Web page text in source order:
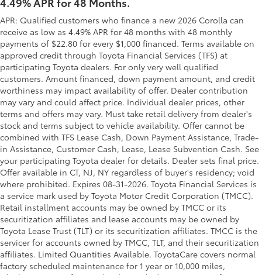
APR: Qualified customers who finance a new 2026 Corolla can
receive as low as 4.49% APR for 48 months with 48 monthly
payments of $22.80 for every $1,000 financed. Terms available on
approved credit through Toyota Financial Services (TFS) at
participating Toyota dealers. For only very well qualified
customers. Amount financed, down payment amount, and credit
worthiness may impact availability of offer. Dealer contribution
may vary and could affect price. Individual dealer prices, other
terms and offers may vary. Must take retail delivery from dealer's
stock and terms subject to vehicle availability. Offer cannot be
combined with TFS Lease Cash, Down Payment Assistance, Trade-
in Assistance, Customer Cash, Lease, Lease Subvention Cash. See
your participating Toyota dealer for details. Dealer sets final price.
Offer available in CT, NJ, NY regardless of buyer's residency; void
where prohibited. Expires 08-31-2026. Toyota Financial Services is
a service mark used by Toyota Motor Credit Corporation (TMCC).
Retail installment accounts may be owned by TMCC or its
securitization affiliates and lease accounts may be owned by
Toyota Lease Trust (TLT) or its securitization affiliates. TMCC is the
servicer for accounts owned by TMCC, TLT, and their securitization
affiliates. Limited Quantities Available. ToyotaCare covers normal
factory scheduled maintenance for 1 year or 10,000 miles,